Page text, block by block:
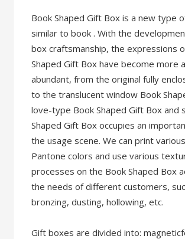
Book Shaped Gift Box is a new type
similar to book . With the
box craftsmanship, the expressions
Shaped Gift Box have become more
abundant, from the original fully
to the translucent window Book
love-type Book Shaped Gift Box and
Shaped Gift Box occupies an
the usage scene. We can print
Pantone colors and use various
processes on the Book Shaped Box
the needs of different customers,
bronzing, dusting, hollowing, etc.
Gift boxes are divided into: